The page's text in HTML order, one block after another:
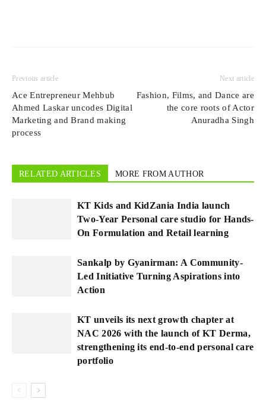
Previous article
Ace Entrepreneur Mehbub
Ahmed Laskar uncodes Digital
Marketing and Brand making
process
Next article
Fashion, Films, and Dance are
the core roots of Actor
Anuradha Singh
RELATED ARTICLES MORE FROM AUTHOR
KT Kids and KidZania India launch
Two-Year Personal care studio for Hands-
On Formulation and Retail learning
Sankalp by Gyanirman: A Community-
Led Initiative Turning Aspirations into
Action
KT unveils its next growth chapter at
NAC 2026 with the launch of KT Derma,
strengthening its end-to-end personal care
portfolio